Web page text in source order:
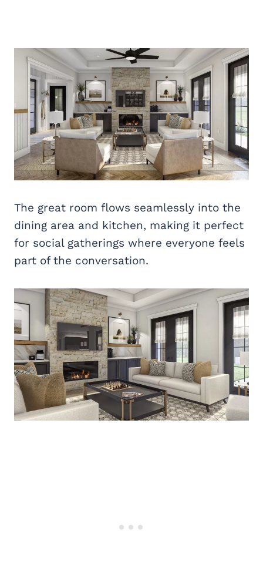
The great room flows seamlessly into the
dining area and kitchen, making it perfect
for social gatherings where everyone feels
part of the conversation.